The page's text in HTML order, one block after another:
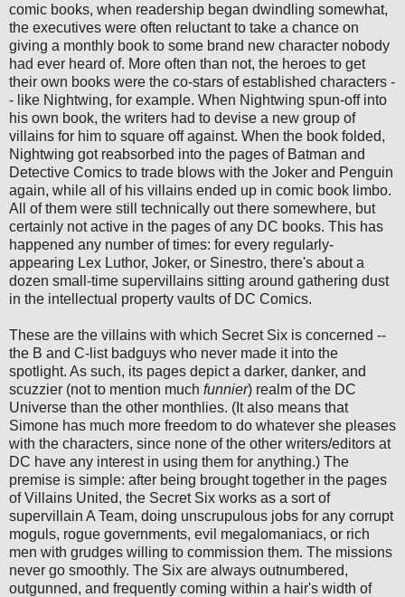
comic books, when readership began dwindling somewhat,
the executives were often reluctant to take a chance on
giving a monthly book to some brand new character nobody
had ever heard of. More often than not, the heroes to get
their own books were the co-stars of established characters -
- like Nightwing, for example. When Nightwing spun-off into
his own book, the writers had to devise a new group of
villains for him to square off against. When the book folded,
Nightwing got reabsorbed into the pages of Batman and
Detective Comics to trade blows with the Joker and Penguin
again, while all of his villains ended up in comic book limbo.
All of them were still technically out there somewhere, but
certainly not active in the pages of any DC books. This has
happened any number of times: for every regularly-
appearing Lex Luthor, Joker, or Sinestro, there's about a
dozen small-time supervillains sitting around gathering dust
in the intellectual property vaults of DC Comics.
These are the villains with which Secret Six is concerned --
the B and C-list badguys who never made it into the
spotlight. As such, its pages depict a darker, danker, and
scuzzier (not to mention much funnier) realm of the DC
Universe than the other monthlies. (It also means that
Simone has much more freedom to do whatever she pleases
with the characters, since none of the other writers/editors at
DC have any interest in using them for anything.) The
premise is simple: after being brought together in the pages
of Villains United, the Secret Six works as a sort of
supervillain A Team, doing unscrupulous jobs for any corrupt
moguls, rogue governments, evil megalomaniacs, or rich
men with grudges willing to commission them. The missions
never go smoothly. The Six are always outnumbered,
outgunned, and frequently coming within a hair's width of